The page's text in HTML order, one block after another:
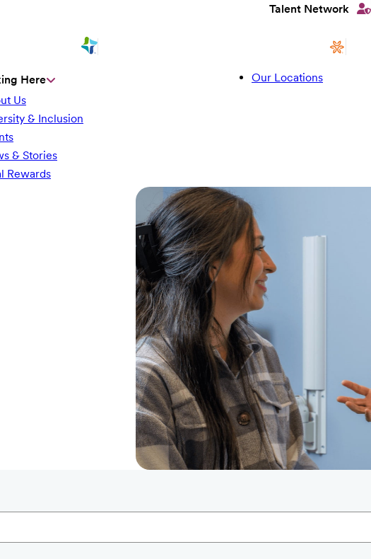
Talent Network
Here
Us
& Inclusion
& Stories
Rewards
Our Locations